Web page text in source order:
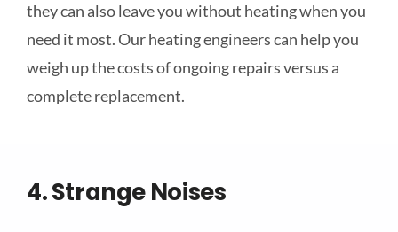
they can also leave you without heating when you
need it most. Our heating engineers can help you
weigh up the costs of ongoing repairs versus a
complete replacement.
4. Strange Noises